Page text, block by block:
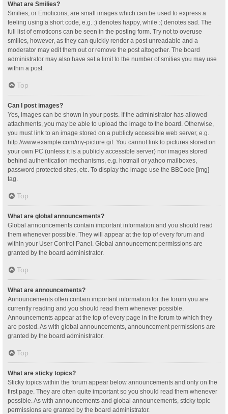
What are Smilies?
Smilies, or Emoticons, are small images which can be used to express a
feeling using a short code, e.g. :) denotes happy, while :( denotes sad. The
full list of emoticons can be seen in the posting form. Try not to overuse
smilies, however, as they can quickly render a post unreadable and a
moderator may edit them out or remove the post altogether. The board
administrator may also have set a limit to the number of smilies you may use
within a post.
Top
Can I post images?
Yes, images can be shown in your posts. If the administrator has allowed
attachments, you may be able to upload the image to the board. Otherwise,
you must link to an image stored on a publicly accessible web server, e.g.
http://www.example.com/my-picture.gif. You cannot link to pictures stored on
your own PC (unless it is a publicly accessible server) nor images stored
behind authentication mechanisms, e.g. hotmail or yahoo mailboxes,
password protected sites, etc. To display the image use the BBCode [img]
tag.
Top
What are global announcements?
Global announcements contain important information and you should read
them whenever possible. They will appear at the top of every forum and
within your User Control Panel. Global announcement permissions are
granted by the board administrator.
Top
What are announcements?
Announcements often contain important information for the forum you are
currently reading and you should read them whenever possible.
Announcements appear at the top of every page in the forum to which they
are posted. As with global announcements, announcement permissions are
granted by the board administrator.
Top
What are sticky topics?
Sticky topics within the forum appear below announcements and only on the
first page. They are often quite important so you should read them whenever
possible. As with announcements and global announcements, sticky topic
permissions are granted by the board administrator.